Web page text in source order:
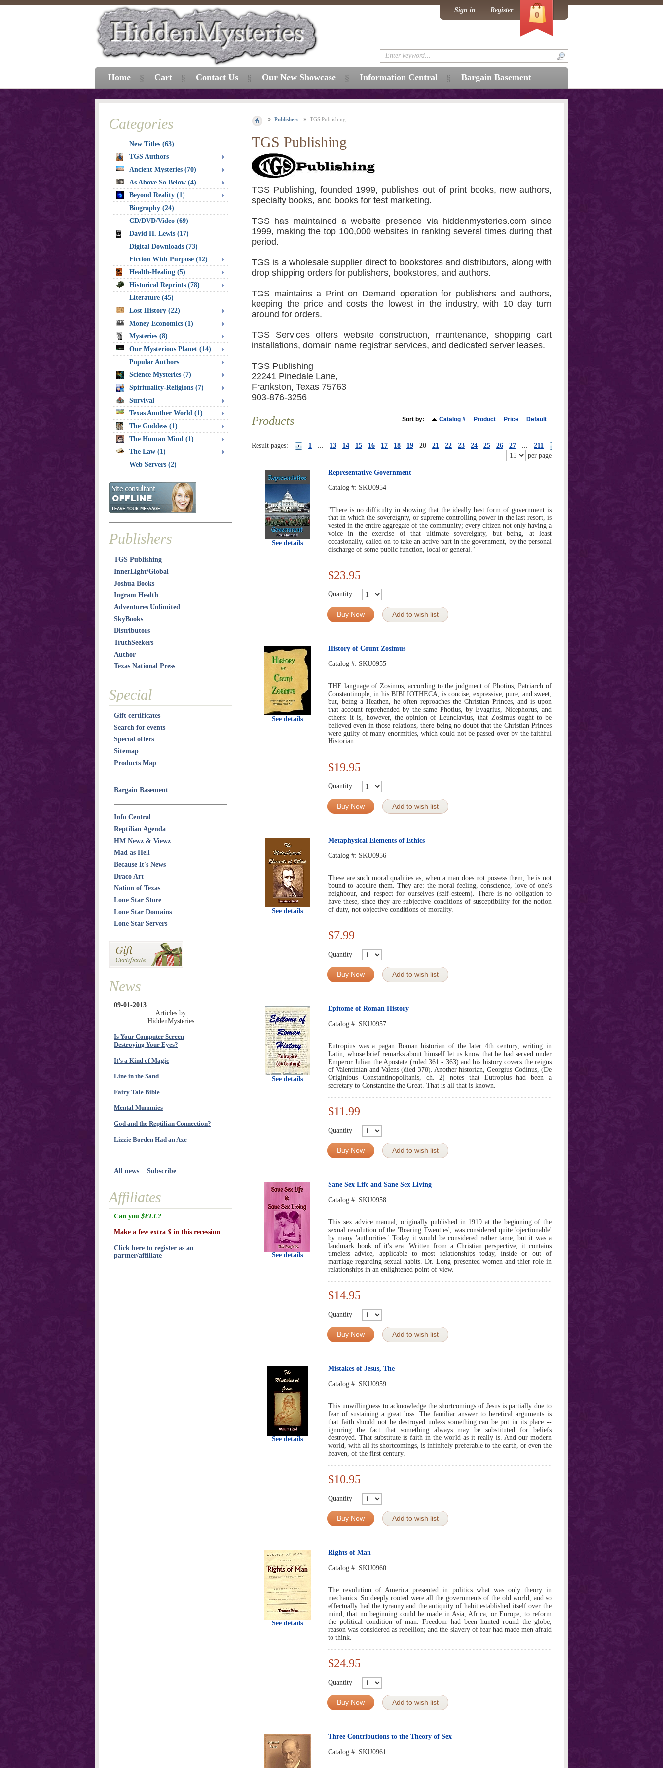
Publishers TGS Publishing
TGS Publishing
TGS Publishing, founded 1999, publishes out of print books, new authors,
specialty books, and books for test marketing.
TGS has maintained a website presence via hiddenmysteries.com since
1999, making the top 100,000 websites in ranking several times during that
period.
TGS is a wholesale supplier direct to bookstores and distributors, along with
drop shipping orders for publishers, bookstores, and authors.
TGS maintains a Print on Demand operation for publishers and authors,
keeping the price and costs the lowest in the industry, with 10 day turn
around for orders.
TGS Services offers website construction, maintenance, shopping cart
installations, domain name registrar services, and dedicated server leases.
TGS Publishing
22241 Pinedale Lane,
Frankston, Texas 75763
903-876-3256
Products Sort by: Catalog # Product Price Default
Result pages: 1 ... 13 14 15 16 17 18 19 20 21 22 23 24 25 26 27 ...
211
per page
See details
Representative Government
Catalog #: SKU0954
"There is no difficulty in showing that the ideally best form of government is
that in which the sovereignty, or supreme controlling power in the last resort, is
vested in the entire aggregate of the community; every citizen not only having a
voice in the exercise of that ultimate sovereignty, but being, at least
occasionally, called on to take an active part in the government, by the personal
discharge of some public function, local or general."
$23.95
Quantity
Buy Now Add to wish list
See details
History of Count Zosimus
Catalog #: SKU0955
THE language of Zosimus, according to the judgment of Photius, Patriarch of
Constantinople, in his BIBLIOTHECA, is concise, expressive, pure, and sweet;
but, being a Heathen, he often reproaches the Christian Princes, and is upon
that account reprehended by the same Photius, by Evagrius, Nicephorus, and
others: it is, however, the opinion of Leunclavius, that Zosimus ought to be
believed even in those relations, there being no doubt that the Christian Princes
were guilty of many enormities, which could not be passed over by the faithful
Historian.
$19.95
Quantity
Buy Now Add to wish list
See details
Metaphysical Elements of Ethics
Catalog #: SKU0956
These are such moral qualities as, when a man does not possess them, he is not
bound to acquire them. They are: the moral feeling, conscience, love of one's
neighbour, and respect for ourselves (self-esteem). There is no obligation to
have these, since they are subjective conditions of susceptibility for the notion
of duty, not objective conditions of morality.
$7.99
Quantity
Buy Now Add to wish list
See details
Epitome of Roman History
Catalog #: SKU0957
Eutropius was a pagan Roman historian of the later 4th century, writing in
Latin, whose brief remarks about himself let us know that he had served under
Emperor Julian the Apostate (ruled 361 - 363) and his history covers the reigns
of Valentinian and Valens (died 378). Another historian, Georgius Codinus, (De
Originibus Constantinopolitanis, ch. 2) notes that Eutropius had been a
secretary to Constantine the Great. That is all that is known.
$11.99
Quantity
Buy Now Add to wish list
See details
Sane Sex Life and Sane Sex Living
Catalog #: SKU0958
This sex advice manual, originally published in 1919 at the beginning of the
sexual revolution of the 'Roaring Twenties', was considered quite 'ojectionable'
by many 'authorities.' Today it would be considered rather tame, but it was a
landmark book of it's era. Written from a Christian perspective, it contains
timeless advice, applicable to most relationships today, inside or out of
marriage regarding sexual habits. Dr. Long presented women and thier role in
relationships in an enlightened point of view.
$14.95
Quantity
Buy Now Add to wish list
See details
Mistakes of Jesus, The
Catalog #: SKU0959
This unwillingness to acknowledge the shortcomings of Jesus is partially due to
fear of sustaining a great loss. The familiar answer to heretical arguments is
that faith should not be destroyed unless something can be put in its place --
ignoring the fact that something always may be substituted for beliefs
destroyed. That substitute is faith in the world as it really is. And our modern
world, with all its shortcomings, is infinitely preferable to the earth, or even the
heaven, of the first century.
$10.95
Quantity
Buy Now Add to wish list
See details
Rights of Man
Catalog #: SKU0960
The revolution of America presented in politics what was only theory in
mechanics. So deeply rooted were all the governments of the old world, and so
effectually had the tyranny and the antiquity of habit established itself over the
mind, that no beginning could be made in Asia, Africa, or Europe, to reform
the political condition of man. Freedom had been hunted round the globe;
reason was considered as rebellion; and the slavery of fear had made men afraid
to think.
$24.95
Quantity
Buy Now Add to wish list
Three Contributions to the Theory of Sex
Catalog #: SKU0961
Categories
New Titles (63)
TGS Authors
Ancient Mysteries (70)
As Above So Below (4)
Beyond Reality (1)
Biography (24)
CD/DVD/Video (69)
David H. Lewis (17)
Digital Downloads (73)
Fiction With Purpose (12)
Health-Healing (5)
Historical Reprints (78)
Literature (45)
Lost History (22)
Money Economics (1)
Mysteries (8)
Our Mysterious Planet (14)
Popular Authors
Science Mysteries (7)
Spirituality-Religions (7)
Survival
Texas Another World (1)
The Goddess (1)
The Human Mind (1)
The Law (1)
Web Servers (2)
Publishers
TGS Publishing
InnerLight/Global
Joshua Books
Ingram Health
Adventures Unlimited
SkyBooks
Distributors
TruthSeekers
Author
Texas National Press
Special
Gift certificates
Search for events
Special offers
Sitemap
Products Map
Bargain Basement
Info Central
Reptilian Agenda
HM Newz & Viewz
Mad as Hell
Because It's News
Draco Art
Nation of Texas
Lone Star Store
Lone Star Domains
Lone Star Servers
News
09-01-2013
Articles by
HiddenMysteries
Is Your Computer Screen
Destroying Your Eyes?
It’s a Kind of Magic
Line in the Sand
Fairy Tale Bible
Mental Mummies
God and the Reptilian Connection?
Lizzie Borden Had an Axe
All news Subscribe
Affiliates
Can you $ELL?
Make a few extra $ in this recession
Click here to register as an
partner/affiliate
Home Cart Contact Us Our New Showcase Information Central Bargain Basement
Sign in Register 0